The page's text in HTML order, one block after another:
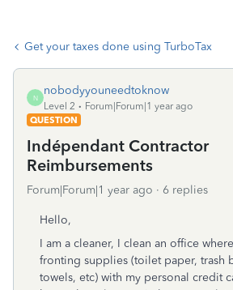
Get your taxes done using TurboTax
N
nobodyyouneedtoknow
Level 2
Forum|Forum|1 year ago
QUESTION
Indépendant Contractor
Reimbursements
Forum|Forum|1 year ago 6 replies
Hello,
I am a cleaner, I clean an office
fronting supplies (toilet paper, trash
towels, etc) with my personal credit